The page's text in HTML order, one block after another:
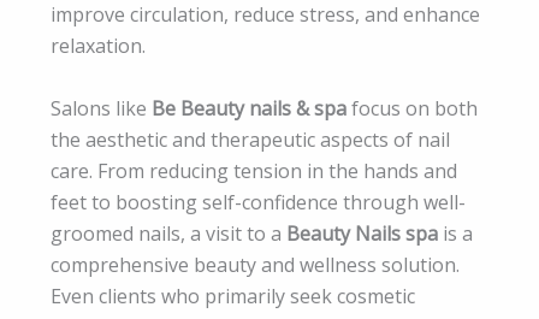
improve circulation, reduce stress, and enhance
relaxation.
Salons like Be Beauty nails & spafocus on both
the aesthetic and therapeutic aspects of nail
care. From reducing tension in the hands and
feet to boosting self-confidence through well-
groomed nails, a visit to a Beauty Nails spa is a
comprehensive beauty and wellness solution.
Even clients who primarily seek cosmetic